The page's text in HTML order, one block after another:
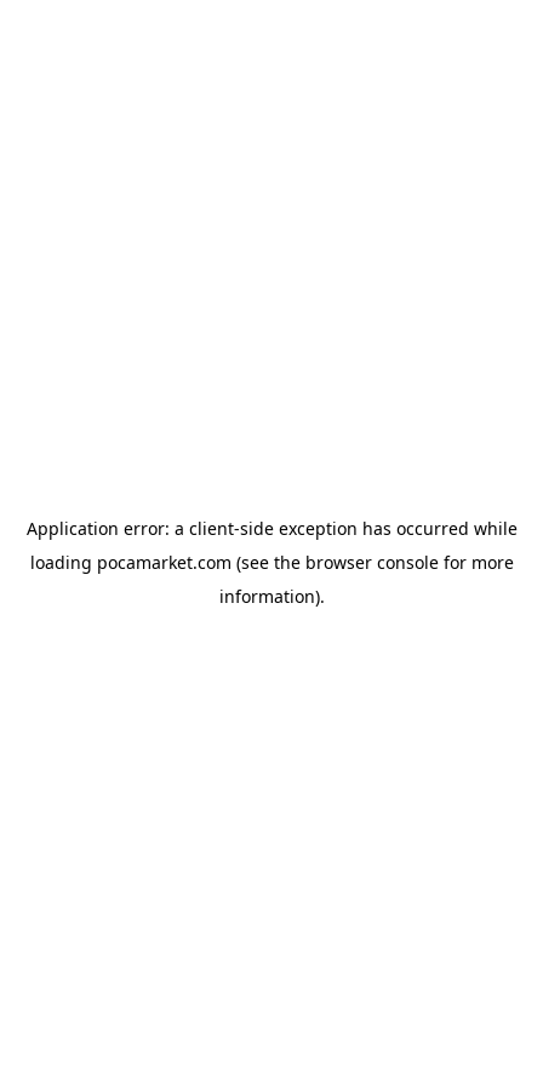
Application error: a client-side exception has occurred while
loading pocamarket.com (see the browser consolefor more
information).